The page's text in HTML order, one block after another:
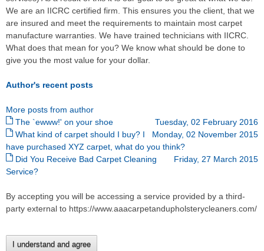
We are an IICRC certified firm. This ensures you the client, that we
are insured and meet the requirements to maintain most carpet
manufacture warranties. We have trained technicians with IICRC.
What does that mean for you? We know what should be done to
give you the most value for your dollar.
Author's recent posts
More posts from author
Tuesday, 02 February 2016
The `ewww!' on your shoe
Monday, 02 November 2015
What kind of carpet should I buy? I
have purchased XYZ carpet, what do you think?
Friday, 27 March 2015
Did You Receive Bad Carpet Cleaning
Service?
By accepting you will be accessing a service provided by a third-
party external to https://www.aaacarpetandupholsterycleaners.com/
I understand and agree